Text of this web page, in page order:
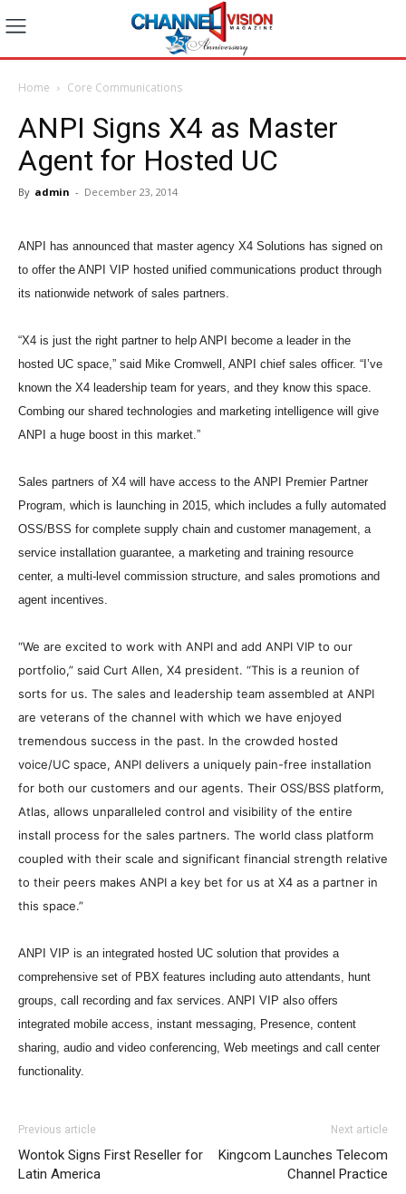
Home Core Communications
ANPI Signs X4 as Master
Agent for Hosted UC
By admin - December 23, 2014
ANPI has announced that master agency X4 Solutions has signed on
to offer the ANPI VIP hosted unified communications product through
its nationwide network of sales partners.
“X4 is just the right partner to help ANPI become a leader in the
hosted UC space,” said Mike Cromwell, ANPI chief sales officer. “I’ve
known the X4 leadership team for years, and they know this space.
Combing our shared technologies and marketing intelligence will give
ANPI a huge boost in this market.”
Sales partners of X4 will have access to the ANPI Premier Partner
Program, which is launching in 2015, which includes a fully automated
OSS/BSS for complete supply chain and customer management, a
service installation guarantee, a marketing and training resource
center, a multi-level commission structure, and sales promotions and
agent incentives.
“We are excited to work with ANPI and add ANPI VIP to our
portfolio,” said Curt Allen, X4 president. “This is a reunion of
sorts for us. The sales and leadership team assembled at ANPI
are veterans of the channel with which we have enjoyed
tremendous success in the past. In the crowded hosted
voice/UC space, ANPI delivers a uniquely pain-free installation
for both our customers and our agents. Their OSS/BSS platform,
Atlas, allows unparalleled control and visibility of the entire
install process for the sales partners. The world class platform
coupled with their scale and significant financial strength relative
to their peers makes ANPI a key bet for us at X4 as a partner in
this space.”
ANPI VIP is an integrated hosted UC solution that provides a
comprehensive set of PBX features including auto attendants, hunt
groups, call recording and fax services. ANPI VIP also offers
integrated mobile access, instant messaging, Presence, content
sharing, audio and video conferencing, Web meetings and call center
functionality.
nike roshe run pas cher michael kors outlet uk michael
Previous article
Wontok Signs First Reseller for
Latin America
Next article
Kingcom Launches Telecom
Channel Practice